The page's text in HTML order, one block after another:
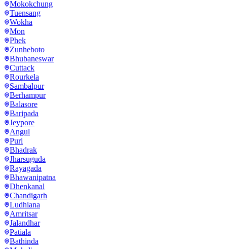
Mokokchung
Tuensang
Wokha
Mon
Phek
Zunheboto
Bhubaneswar
Cuttack
Rourkela
Sambalpur
Berhampur
Balasore
Baripada
Jeypore
Angul
Puri
Bhadrak
Jharsuguda
Rayagada
Bhawanipatna
Dhenkanal
Chandigarh
Ludhiana
Amritsar
Jalandhar
Patiala
Bathinda